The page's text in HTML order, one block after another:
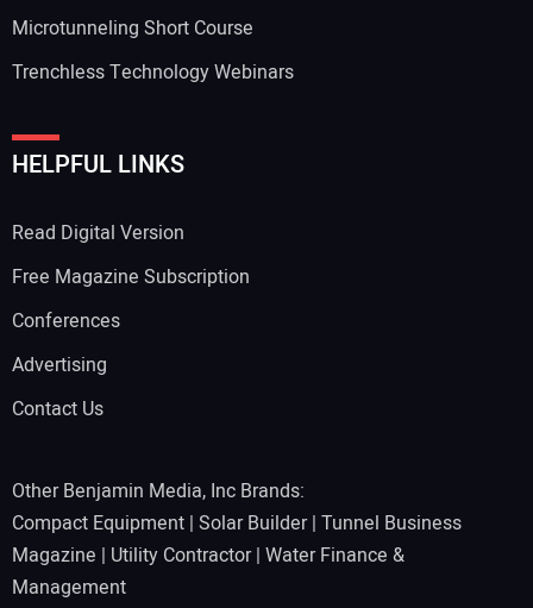
Microtunneling Short Course
Trenchless Technology Webinars
HELPFUL LINKS
Read Digital Version
Free Magazine Subscription
Conferences
Advertising
Contact Us
Other Benjamin Media, Inc Brands:
Compact Equipment | Solar Builder| Tunnel Business
Magazine | Utility Contractor| Water Finance &
Management